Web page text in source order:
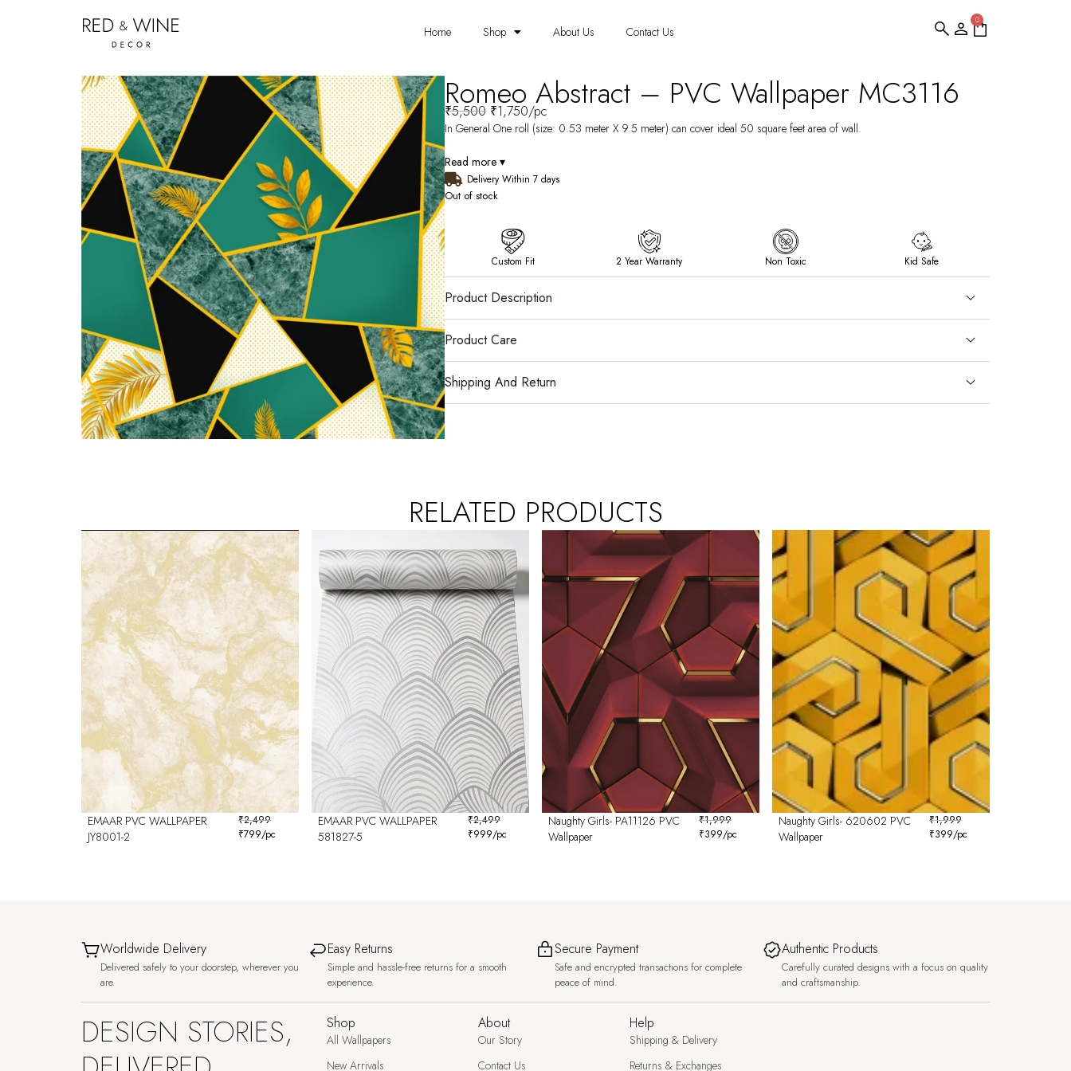
Home Shop About Us Contact Us
0
Romeo Abstract – PVC Wallpaper MC3116
₹5,500 ₹1,750/pc
In General One roll (size: 0.53 meter X 9.5 meter) can cover ideal 50 square feet area of wall.
Read more ▾
Delivery Within 7 days
Out of stock
Custom Fit 2 Year Warranty Non Toxic Kid Safe
Product Description
Product Care
Shipping And Return
RELATED PRODUCTS
EMAAR PVC WALLPAPER
JY8001-2
₹2,499
₹799/pc
EMAAR PVC WALLPAPER
581827-5
₹2,499
₹999/pc
Naughty Girls- PA11126 PVC
Wallpaper
₹1,999
₹399/pc
Naughty Girls- 620602 PVC
Wallpaper
₹1,999
₹399/pc
Worldwide Delivery
Delivered safely to your doorstep, wherever you
are.
Easy Returns
Simple and hassle-free returns for a smooth
experience.
Secure Payment
Safe and encrypted transactions for complete
peace of mind.
Authentic Products
Carefully curated designs with a focus on quality
and craftsmanship.
DESIGN STORIES,
Shop
All Wallpapers
New Arrivals
About
Our Story
Contact Us
Help
Shipping & Delivery
Returns & Exchanges